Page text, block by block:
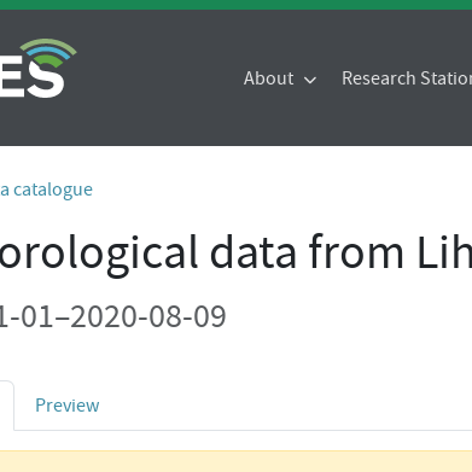
About Research
catalogue
data from
01–2020-08-09
Preview